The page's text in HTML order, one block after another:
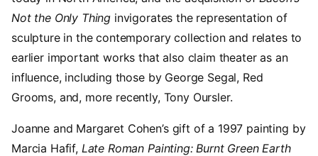
Not the Only Thing invigorates the representation of
sculpture in the contemporary collection and relates to
earlier important works that also claim theater as an
influence, including those by George Segal, Red
Grooms, and, more recently, Tony Oursler.
Joanne and Margaret Cohen’s gift of a 1997 painting by
Marcia Hafif, Late Roman Painting: Burnt Green Earth